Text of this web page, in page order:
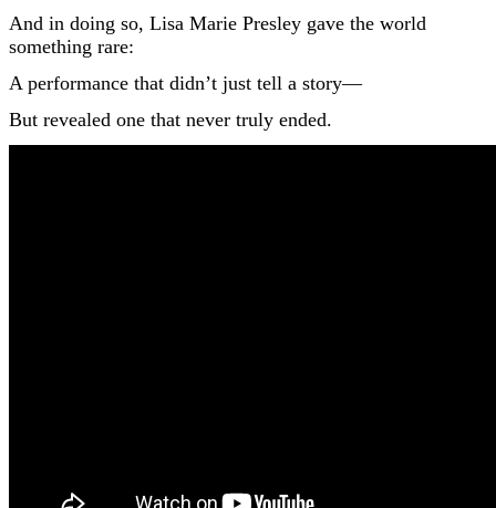
And in doing so, Lisa Marie Presley gave the world
something rare:
A performance that didn’t just tell a story—
But revealed one that never truly ended.